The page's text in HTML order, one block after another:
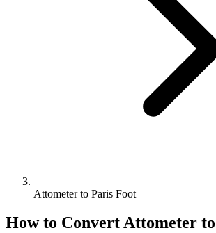
Attometer to Paris Foot
How to ConvertAttometer to